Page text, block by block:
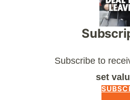
Subscribe to
set